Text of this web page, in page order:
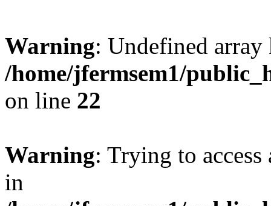
Warning: Undefined
/home/jfermsem1/
on line 22
Warning: Trying to
in